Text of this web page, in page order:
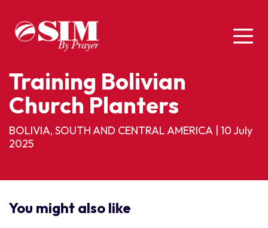
Training Bolivian
Church Planters
BOLIVIA, SOUTH AND CENTRAL AMERICA 10 July
2025
You might also like